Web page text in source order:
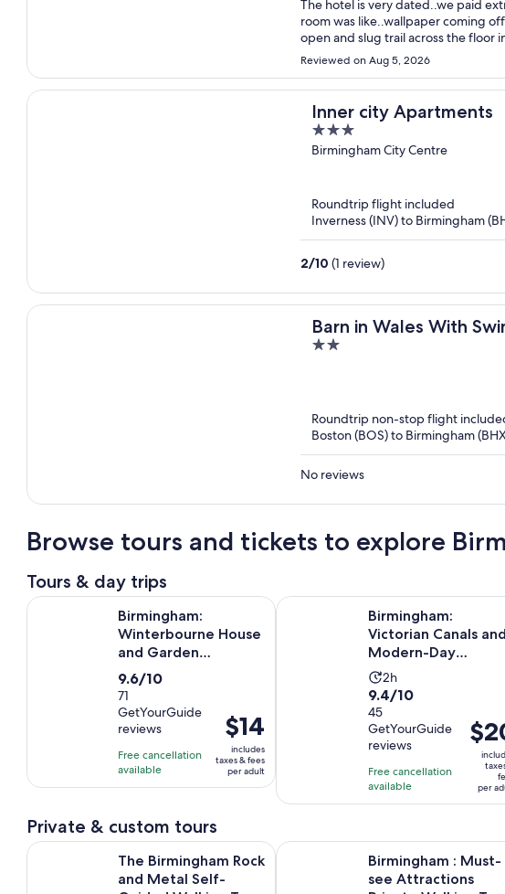
The hotel is very dated..we paid
room was like..wallpaper coming
open and slug trail across the floor
Reviewed on Aug 5, 2026
Inner city Apartments
3
out
Birmingham City Centre
Roundtrip flight included
Inverness (INV) to Birmingham
2/10 (1 review)
Barn in Wales With
2
Roundtrip non-stop flight
Boston (BOS) to Birmingham
No reviews
Browse tours and tickets to explore
Tours & day trips
Birmingham:
Winterbourne House
and Garden
Admission Ticket
9.6
out
of
10
with
71
reviews
9.6/10
71
GetYourGuide
reviews
Free cancellation
available
Price
is
$14
per
$14
includes
taxes & fees
per adult
Birmingham: Winterbourne House and Garden Admission Ticket Opens
Birmingham:
Victorian Canals and
Modern-Day
Birmingham Tour
Activity
duration
is
2
hours
2h
9.4
out
of
10
with
45
reviews
9.4/10
45
GetYourGuide
reviews
Free cancellation
available
Price
is
$20
per
adult
per
Birmingham: Victorian Canals and
Private & custom tours
The Birmingham Rock
and Metal Self-
The Birmingham Rock and Metal Self-Guided Walking Tour Opens in
Birmingham : Must-
see Attractions
Birmingham : Must-see Attractions